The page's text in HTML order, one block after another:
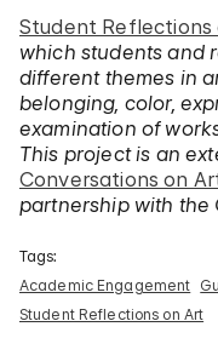
Student Reflections
which students and
different themes in
belonging, color,
examination of
This project is an
Conversations on
partnership with the
Tags:
Academic Engagement
Student Reflections on Art